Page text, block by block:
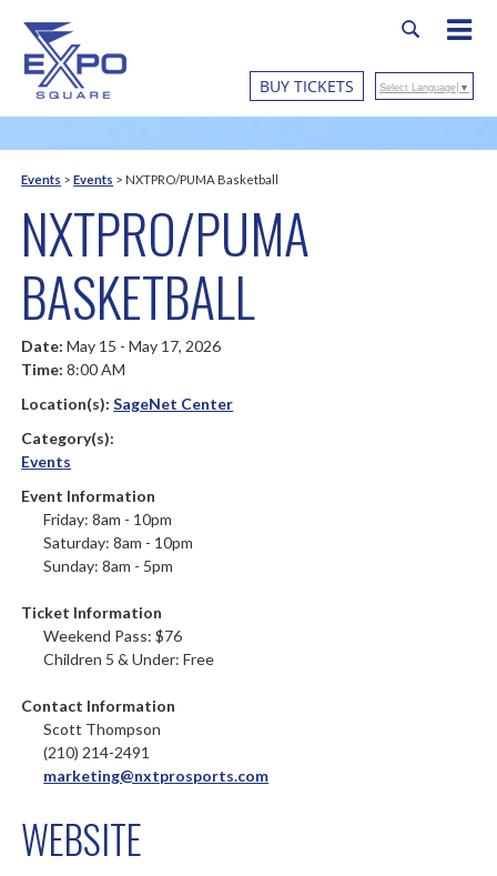
BUY TICKETS Select Language ▼
Events >Events > NXTPRO/PUMA Basketball
NXTPRO/PUMA
BASKETBALL
Date:May 15 - May 17, 2026
Time:8:00 AM
Location(s):SageNet Center
Category(s):
Events
Event Information
Friday: 8am - 10pm
Saturday: 8am - 10pm
Sunday: 8am - 5pm
Ticket Information
Weekend Pass: $76
Children 5 & Under: Free
Contact Information
Scott Thompson
(210) 214-2491
marketing@nxtprosports.com
WEBSITE